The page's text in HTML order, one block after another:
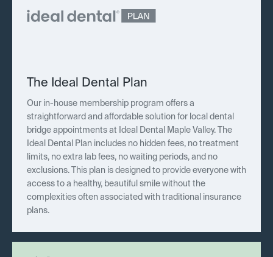
The Ideal Dental Plan
Our in-house membership program offers a
straightforward and affordable solution for local dental
bridge appointments at Ideal Dental Maple Valley. The
Ideal Dental Plan includes no hidden fees, no treatment
limits, no extra lab fees, no waiting periods, and no
exclusions. This plan is designed to provide everyone with
access to a healthy, beautiful smile without the
complexities often associated with traditional insurance
plans.